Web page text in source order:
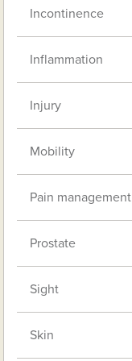
Incontinence
Inflammation
Injury
Mobility
Pain management
Prostate
Sight
Skin